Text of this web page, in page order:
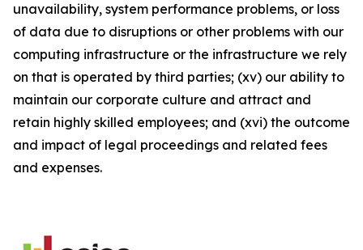
unavailability, system performance problems, or loss
of data due to disruptions or other problems with our
computing infrastructure or the infrastructure we rely
on that is operated by third parties; (xv) our ability to
maintain our corporate culture and attract and
retain highly skilled employees; and (xvi) the outcome
and impact of legal proceedings and related fees
and expenses.